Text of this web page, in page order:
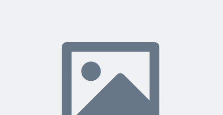
Become a Member
Join 10,000+ project managers learning with MPUG